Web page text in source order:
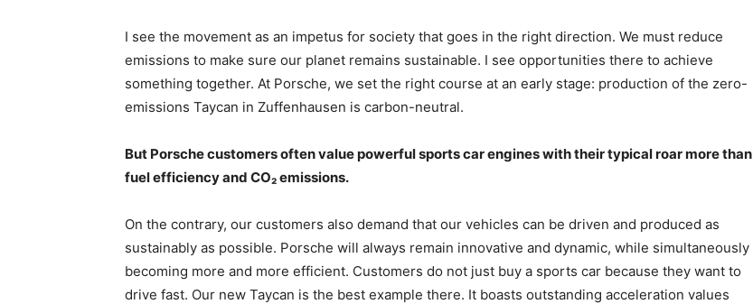
I see the movement as an impetus for society that goes in the right direction. We must reduce
emissions to make sure our planet remains sustainable. I see opportunities there to achieve
something together. At Porsche, we set the right course at an early stage: production of the zero-
emissions Taycan in Zuffenhausen is carbon-neutral.
But Porsche customers often value powerful sports car engines with their typical roar more than
fuel efficiency and CO₂ emissions.
On the contrary, our customers also demand that our vehicles can be driven and produced as
sustainably as possible. Porsche will always remain innovative and dynamic, while simultaneously
becoming more and more efficient. Customers do not just buy a sports car because they want to
drive fast. Our new Taycan is the best example there. It boasts outstanding acceleration values